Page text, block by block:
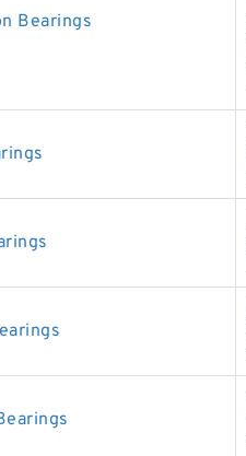
Bearings